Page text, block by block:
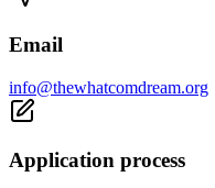
Email
info@thewhatcomdream.org
Application process